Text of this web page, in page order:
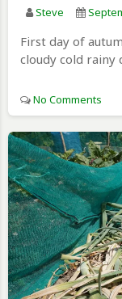
Steve
First day of
cloudy cold rainy
No Comments